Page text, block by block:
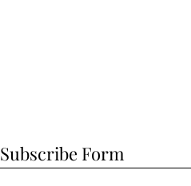
Subscribe Form